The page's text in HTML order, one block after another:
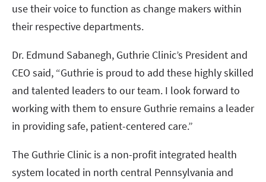
use their voice to function as change makers within
their respective departments.
Dr. Edmund Sabanegh, Guthrie Clinic’s President and
CEO said, “Guthrie is proud to add these highly skilled
and talented leaders to our team. I look forward to
working with them to ensure Guthrie remains a leader
in providing safe, patient-centered care.”
The Guthrie Clinic is a non-profit integrated health
system located in north central Pennsylvania and